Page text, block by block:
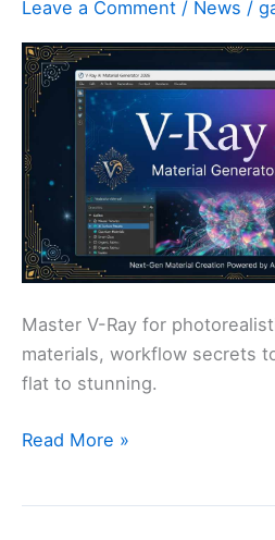
Like
You
Leave a Comment / News /
Master V-Ray for
materials, workflow secrets
flat to stunning.
Master
Read More »